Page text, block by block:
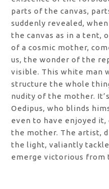
parts of the canvas,
suddenly revealed,
the canvas as in a tent,
of a cosmic mother,
us, the wonder of the
visible. This white man
structure the whole
nudity of the mother.
Oedipus, who blinds
even to have enjoyed
the mother. The artist,
the light, valiantly
emerge victorious from